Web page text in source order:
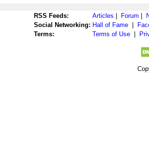
RSS Feeds: Articles Forum
Social Networking: Hall of Fame
Terms:
Terms of Use